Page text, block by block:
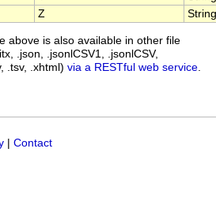
Z String
above is also available in other file
.json, .jsonlCSV1, .jsonlCSV,
.tsv, .xhtml) via a RESTful web service
Contact